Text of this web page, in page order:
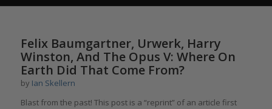
Felix Baumgartner, Urwerk, Harry
Winston, And The Opus V: Where On
Earth Did That Come From?
by Ian Skellern
Blast from the past! This post is a “reprint” of an article first